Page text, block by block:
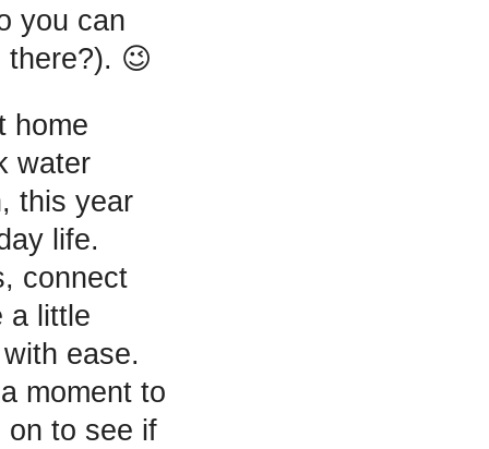
you can
😉
home
water
this year
life.
connect
a little
ease.
moment to
on to see if